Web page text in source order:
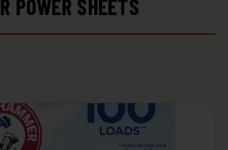
POWER SHEETS